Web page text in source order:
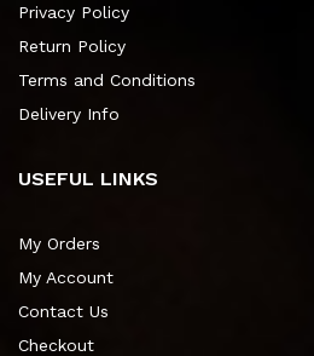
Privacy Policy
Return Policy
Terms and Conditions
Delivery Info
USEFUL LINKS
My Orders
My Account
Contact Us
Checkout